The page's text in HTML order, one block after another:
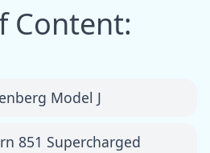
Content:
Model J
851 Supercharged